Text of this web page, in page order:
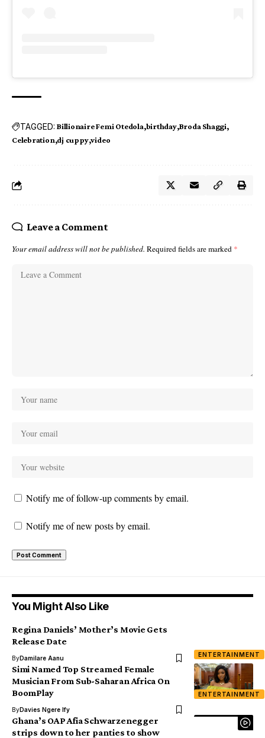
TAGGED: Billionaire Femi Otedola birthday Broda Shaggi
Celebration dj cuppy video
Leave a Comment
Your email address will not be published. Required fields are marked *
Notify me of follow-up comments by email.
Notify me of new posts by email.
You Might Also Like
ENTERTAINMENT
Regina Daniels’ Mother’s Movie Gets
Release Date
ByDamilare Aanu
ENTERTAINMENT
Simi Named Top Streamed Female
Musician From Sub-Saharan Africa On
BoomPlay
ByDavies Ngere Ify
Ghana’s OAP Afia Schwarzenegger
strips down to her panties to show